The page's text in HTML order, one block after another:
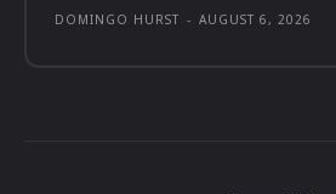
DOMINGO HURST - AUGUST 6, 2026